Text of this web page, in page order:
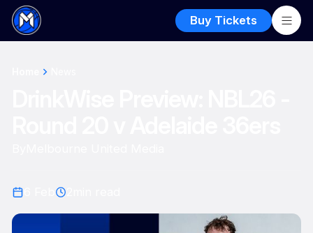
Buy Tickets